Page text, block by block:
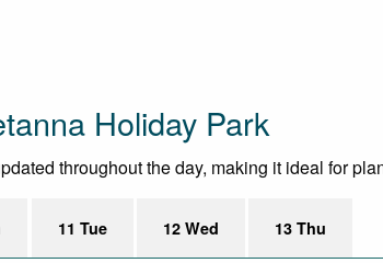
Holiday Park
throughout the day, making it ideal for
11 Tue 12 Wed 13 Thu